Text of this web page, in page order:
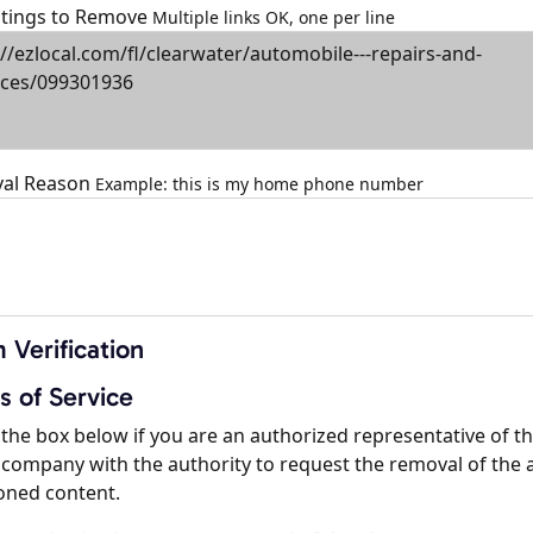
to Remove Multiple links OK, one per line
Reason Example: this is my home phone number
Verification
of Service
box below if you are an authorized representative of
with the authority to request the removal of the
content.